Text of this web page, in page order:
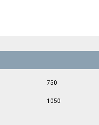
750
1050